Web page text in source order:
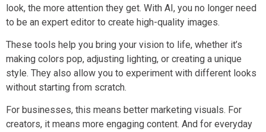
look, the more attention they get. With AI, you no longer need
to be an expert editor to create high-quality images.
These tools help you bring your vision to life, whether it’s
making colors pop, adjusting lighting, or creating a unique
style. They also allow you to experiment with different looks
without starting from scratch.
For businesses, this means better marketing visuals. For
creators, it means more engaging content. And for everyday